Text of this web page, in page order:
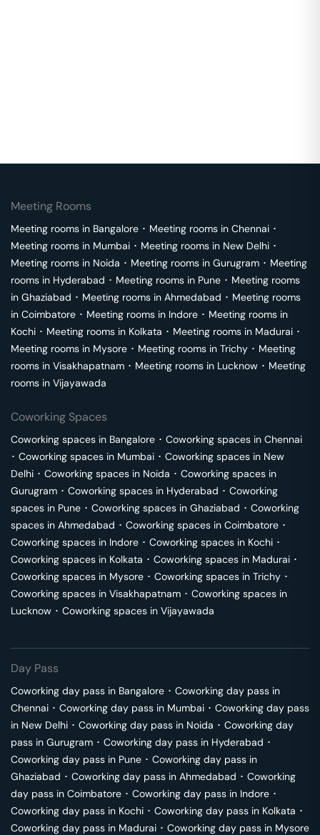
Meeting Rooms
Meeting rooms in Bangalore ･ Meeting rooms in Chennai ･
Meeting rooms in Mumbai ･ Meeting rooms in New Delhi ･
Meeting rooms in Noida ･ Meeting rooms in Gurugram ･ Meeting
rooms in Hyderabad ･ Meeting rooms in Pune ･ Meeting rooms
in Ghaziabad ･ Meeting rooms in Ahmedabad ･ Meeting rooms
in Coimbatore ･ Meeting rooms in Indore ･ Meeting rooms in
Kochi ･ Meeting rooms in Kolkata ･ Meeting rooms in Madurai ･
Meeting rooms in Mysore ･ Meeting rooms in Trichy ･ Meeting
rooms in Visakhapatnam ･ Meeting rooms in Lucknow ･ Meeting
rooms in Vijayawada
Coworking Spaces
Coworking spaces in Bangalore ･ Coworking spaces in Chennai
･ Coworking spaces in Mumbai ･ Coworking spaces in New
Delhi ･ Coworking spaces in Noida ･ Coworking spaces in
Gurugram ･ Coworking spaces in Hyderabad ･ Coworking
spaces in Pune ･ Coworking spaces in Ghaziabad ･ Coworking
spaces in Ahmedabad ･ Coworking spaces in Coimbatore ･
Coworking spaces in Indore ･ Coworking spaces in Kochi ･
Coworking spaces in Kolkata ･ Coworking spaces in Madurai ･
Coworking spaces in Mysore ･ Coworking spaces in Trichy ･
Coworking spaces in Visakhapatnam ･ Coworking spaces in
Lucknow ･ Coworking spaces in Vijayawada
Day Pass
Coworking day pass in Bangalore ･ Coworking day pass in
Chennai ･ Coworking day pass in Mumbai ･ Coworking day pass
in New Delhi ･ Coworking day pass in Noida ･ Coworking day
pass in Gurugram ･ Coworking day pass in Hyderabad ･
Coworking day pass in Pune ･ Coworking day pass in
Ghaziabad ･ Coworking day pass in Ahmedabad ･ Coworking
day pass in Coimbatore ･ Coworking day pass in Indore ･
Coworking day pass in Kochi ･ Coworking day pass in Kolkata ･
Coworking day pass in Madurai ･ Coworking day pass in Mysore